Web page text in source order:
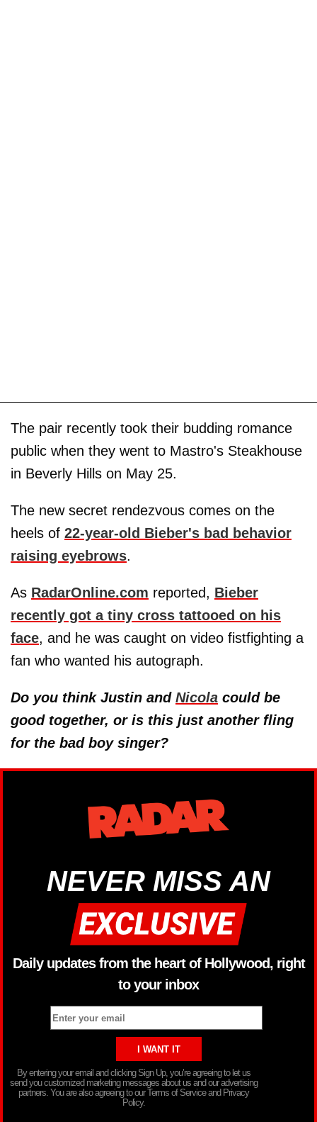
The pair recently took their budding romance
public when they went to Mastro's Steakhouse
in Beverly Hills on May 25.
The new secret rendezvous comes on the
heels of 22-year-old Bieber's bad behavior
raising eyebrows.
As RadarOnline.com reported, Bieber
recently got a tiny cross tattooed on his
face, and he was caught on video fistfighting a
fan who wanted his autograph.
Do you think Justin and Nicola could be
good together, or is this just another fling
for the bad boy singer?
NEVER MISS AN
Daily updates from the heart of Hollywood, right
to your inbox
By entering your email and clicking Sign Up, you’re agreeing to let us
send you customized marketing messages about us and our advertising
partners. You are also agreeing to our Terms of Service and Privacy
Policy.